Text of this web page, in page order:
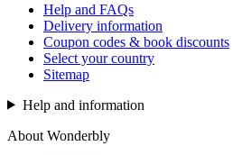
Help and FAQs
Delivery information
Coupon codes & book discounts
Select your country
Sitemap
Help and information
About Wonderbly